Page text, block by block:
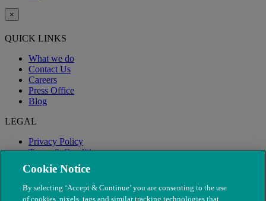
×
QUICK LINKS
What we do
Contact Us
Careers
Press Office
Blog
LEGAL
Privacy Policy
Terms & Conditions
Modern Slavery
Cookie Notice
By selecting ‘Accept & Continue’ you are consenting to the use
of cookies, pixels, tags and similar tracking technologies that